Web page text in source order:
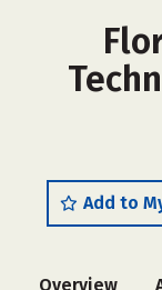
Add to
Overview